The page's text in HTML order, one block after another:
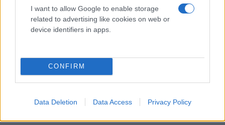
I want to allow Google to enable storage
related to advertising like cookies on web or
device identifiers in apps.
CONFIRM
Data Deletion Data Access Privacy Policy
Pallina Pastiglie Leone - Pastiglie alla ciliegia -
9,90 €